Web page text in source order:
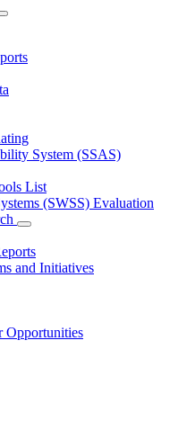
Subnavigation
Dashboards,
Report
System (SSAS)
List
(SWSS) Evaluation
Subnavigation
toggle
for
Auditing,
and Initiatives
Opportunities